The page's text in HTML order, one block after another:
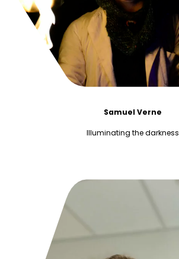
Samuel Verne
Illuminating the darkness